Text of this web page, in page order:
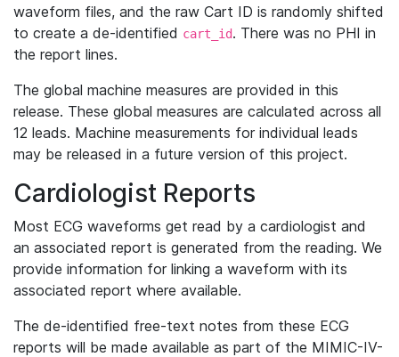
waveform files, and the raw Cart ID is randomly shifted
to create a de-identified cart_id. There was no PHI in
the report lines.
The global machine measures are provided in this
release. These global measures are calculated across all
12 leads. Machine measurements for individual leads
may be released in a future version of this project.
Cardiologist Reports
Most ECG waveforms get read by a cardiologist and
an associated report is generated from the reading. We
provide information for linking a waveform with its
associated report where available.
The de-identified free-text notes from these ECG
reports will be made available as part of the MIMIC-IV-